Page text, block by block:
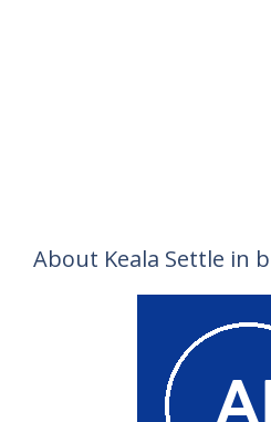
About Keala Settle in